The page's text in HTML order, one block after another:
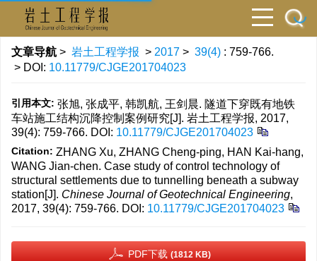
文章导航 > 岩土工程学报 > 2017 > 39(4) : 759-766.
> DOI: 10.11779/CJGE201704023
引用本文: 张旭, 张成平, 韩凯航, 王剑晨. 隧道下穿既有地铁
车站施工结构沉降控制案例研究[J]. 岩土工程学报, 2017,
39(4): 759-766. DOI: 10.11779/CJGE201704023
Citation: ZHANG Xu, ZHANG Cheng-ping, HAN Kai-hang,
WANG Jian-chen. Case study of control technology of
structural settlements due to tunnelling beneath a subway
station[J]. Chinese Journal of Geotechnical Engineering,
2017, 39(4): 759-766. DOI: 10.11779/CJGE201704023
PDF下载 (1812 KB)